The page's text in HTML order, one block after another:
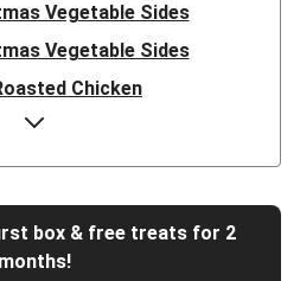
Vegetable Sides
Vegetable Sides
Chicken
Chicken
and Homemade Apple Sauce
Pork and Onion Gravy
and Mushroom Nut Roast
box & free treats for 2
months!